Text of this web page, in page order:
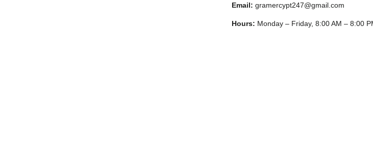
Email: gramercypt247@gmail.com
Hours: Monday – Friday, 8:00 AM – 8:00